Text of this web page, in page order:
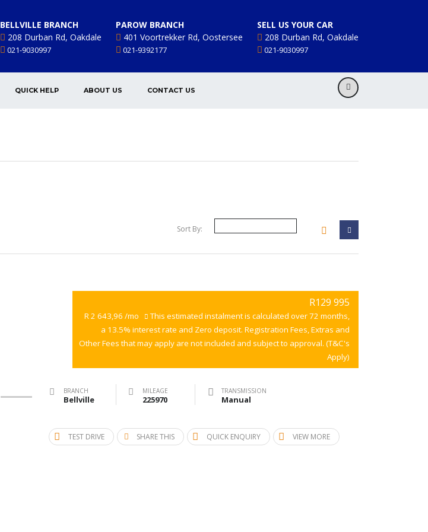
SELL US YOUR CAR
208 Durban Rd, Oakdale
021-9030997
PAROW BRANCH
401 Voortrekker Rd, Oostersee
021-9392177
BELLVILLE BRANCH
208 Durban Rd, Oakdale
021-9030997
QUICK HELP ABOUT US CONTACT US
Sort By:
R129 995
R 2 643,96 /mo
This estimated instalment is calculated over 72 months,
a 13.5% interest rate and Zero deposit. Registration Fees, Extras and
Other Fees that may apply are not included and subject to approval. (T&C's
Apply)
BRANCH
Bellville
MILEAGE
225970
TRANSMISSION
Manual
TEST DRIVE SHARE THIS QUICK ENQUIRY VIEW MORE